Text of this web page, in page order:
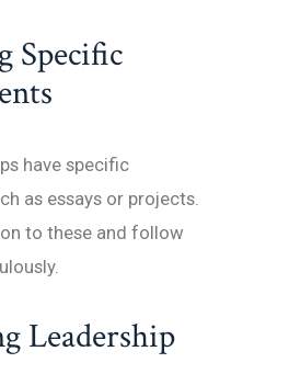
Specific
have specific
as essays or projects.
to these and follow
Leadership